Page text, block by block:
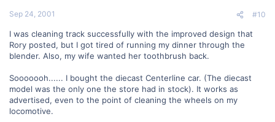
Sep 24, 2001 #10
I was cleaning track successfully with the improved design that
Rory posted, but I got tired of running my dinner through the
blender. Also, my wife wanted her toothbrush back.
Sooooooh...... I bought the diecast Centerline car. (The diecast
model was the only one the store had in stock). It works as
advertised, even to the point of cleaning the wheels on my
locomotive.